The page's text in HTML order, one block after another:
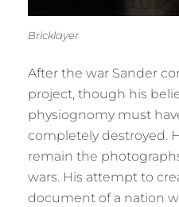
Bricklayer
After the war Sander
project, though his
physiognomy must
completely destroyed.
remain the
wars. His attempt to
document of a nation